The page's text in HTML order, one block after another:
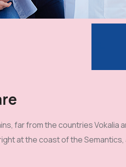
far from the countries
at the coast of the